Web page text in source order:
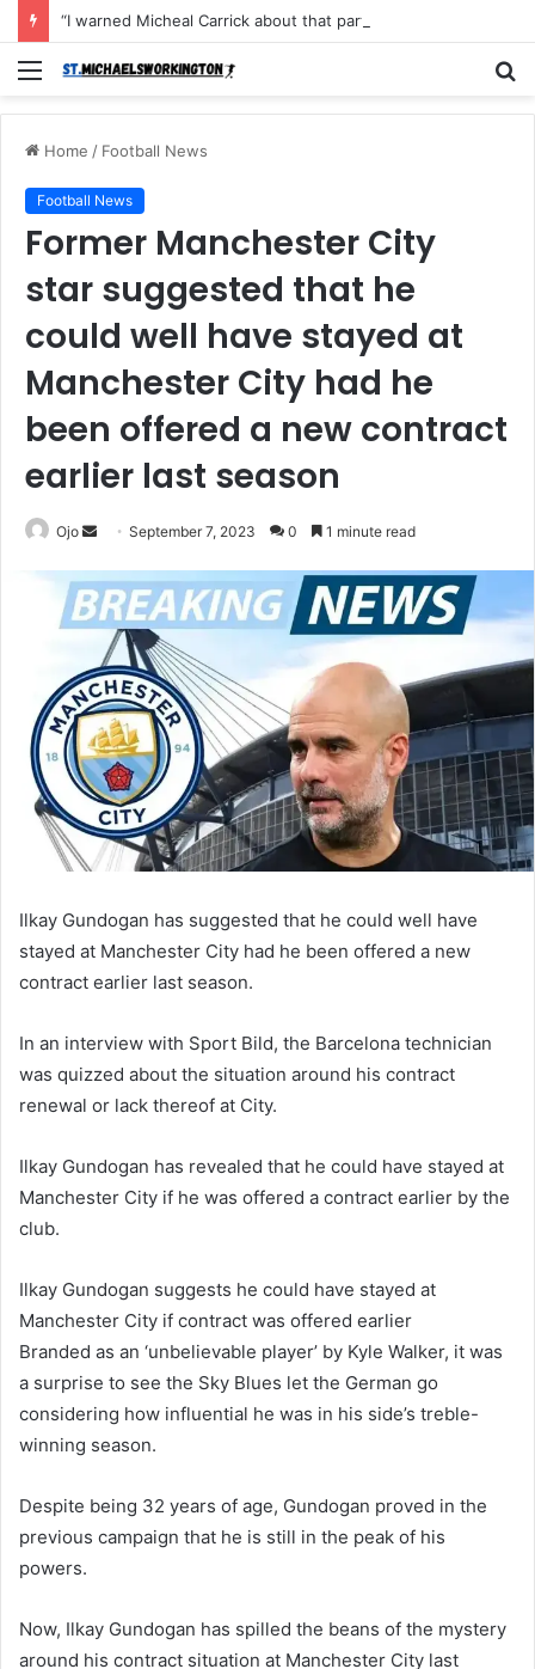
Menu
Home / Football News
Football News
Former Manchester City
star suggested that he
could well have stayed at
Manchester City had he
been offered a new contract
earlier last season
Ojo
Send
email
September 7, 2023 0 1 minute read
Ilkay Gundogan has suggested that he could well have
stayed at Manchester City had he been offered a new
contract earlier last season.
In an interview with Sport Bild, the Barcelona technician
was quizzed about the situation around his contract
renewal or lack thereof at City.
Ilkay Gundogan has revealed that he could have stayed at
Manchester City if he was offered a contract earlier by the
club.
Ilkay Gundogan suggests he could have stayed at
Manchester City if contract was offered earlier
Branded as an ‘unbelievable player’ by Kyle Walker, it was
a surprise to see the Sky Blues let the German go
considering how influential he was in his side’s treble-
winning season.
Despite being 32 years of age, Gundogan proved in the
previous campaign that he is still in the peak of his
powers.
Now, Ilkay Gundogan has spilled the beans of the mystery
around his contract situation at Manchester City last